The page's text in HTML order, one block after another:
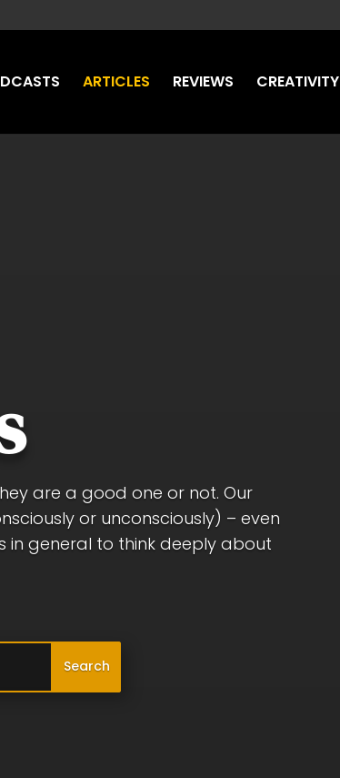
ARTICLES REVIEWS CREATIVITY
are a good one or not. Our
or unconsciously) – even
in general to think deeply about